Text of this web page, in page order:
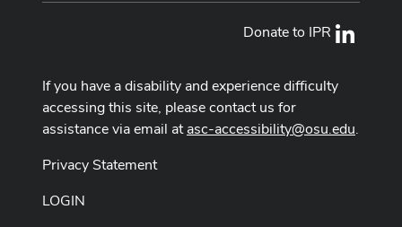
Donate to IPR
If you have a disability and experience difficulty
accessing this site, please contact us for
assistance via email atasc-accessibility@osu.edu.
Privacy Statement
LOGIN